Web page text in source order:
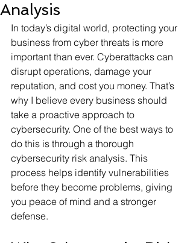
Analysis
In today’s digital world, protecting your
business from cyber threats is more
important than ever. Cyberattacks can
disrupt operations, damage your
reputation, and cost you money. That’s
why I believe every business should
take a proactive approach to
cybersecurity. One of the best ways to
do this is through a thorough
cybersecurity risk analysis. This
process helps identify vulnerabilities
before they become problems, giving
you peace of mind and a stronger
defense.